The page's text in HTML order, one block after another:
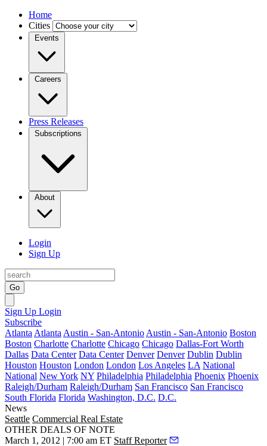
Home
Cities
Events
Careers
Press Releases
Subscriptions
About
Login
Sign Up
Go
Sign Up Login
Subscribe
Atlanta Atlanta Austin - San-Antonio Austin - San-Antonio Boston
Boston Charlotte Charlotte Chicago Chicago Dallas-Fort Worth
Dallas Data Center Data Center Denver Denver Dublin Dublin
Houston Houston London London Los Angeles LA National
National New York NY Philadelphia Philadelphia Phoenix Phoenix
Raleigh/Durham Raleigh/Durham San Francisco San Francisco
South Florida Florida Washington, D.C. D.C.
News
Seattle Commercial Real Estate
OTHER DEALS OF NOTE
March 1, 2012 | 7:00 am ET Staff Reporter